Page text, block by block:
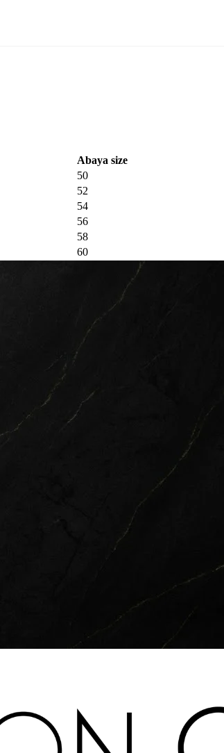
Abaya size
50
52
54
56
58
60